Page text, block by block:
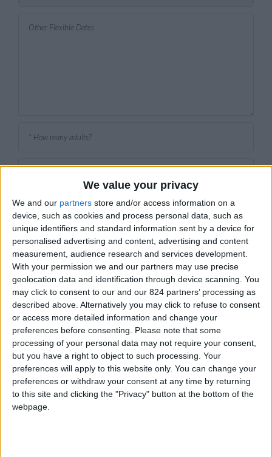
We value your privacy
We and our partners store and/or access information on a
device, such as cookies and process personal data, such as
unique identifiers and standard information sent by a device for
personalised advertising and content, advertising and content
measurement, audience research and services development.
With your permission we and our partners may use precise
geolocation data and identification through device scanning. You
may click to consent to our and our 824 partners’ processing as
described above. Alternatively you may click to refuse to consent
or access more detailed information and change your
preferences before consenting. Please note that some
processing of your personal data may not require your consent,
but you have a right to object to such processing. Your
preferences will apply to this website only. You can change your
preferences or withdraw your consent at any time by returning
to this site and clicking the "Privacy" button at the bottom of the
webpage.
I agree to receive your newsletter